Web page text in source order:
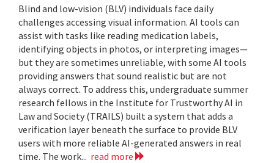
Blind and low-vision (BLV) individuals face daily
challenges accessing visual information. AI tools can
assist with tasks like reading medication labels,
identifying objects in photos, or interpreting images—
but they are sometimes unreliable, with some AI tools
providing answers that sound realistic but are not
always correct. To address this, undergraduate summer
research fellows in the Institute for Trustworthy AI in
Law and Society (TRAILS) built a system that adds a
verification layer beneath the surface to provide BLV
users with more reliable AI-generated answers in real
time. The work... read more